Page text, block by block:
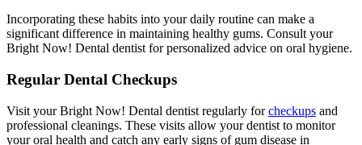
Incorporating these habits into your daily routine can make a
significant difference in maintaining healthy gums. Consult your
Bright Now! Dental dentist for personalized advice on oral hygiene.
Regular Dental Checkups
Visit your Bright Now! Dental dentist regularly forcheckups and
professional cleanings. These visits allow your dentist to monitor
your oral health and catch any early signs of gum disease in